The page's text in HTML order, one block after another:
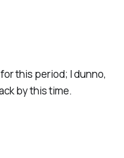
this period; I dunno,
by this time.